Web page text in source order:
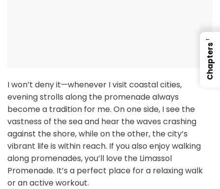
I won’t deny it—whenever I visit coastal cities,
evening strolls along the promenade always
become a tradition for me. On one side, I see the
vastness of the sea and hear the waves crashing
against the shore, while on the other, the city’s
vibrant life is within reach. If you also enjoy walking
along promenades, you’ll love the Limassol
Promenade. It’s a perfect place for a relaxing walk
or an active workout.
←
Chapters